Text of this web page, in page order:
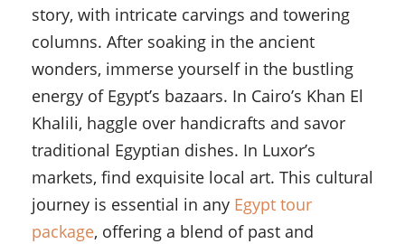
story, with intricate carvings and towering
columns. After soaking in the ancient
wonders, immerse yourself in the bustling
energy of Egypt’s bazaars. In Cairo’s Khan El
Khalili, haggle over handicrafts and savor
traditional Egyptian dishes. In Luxor’s
markets, find exquisite local art. This cultural
journey is essential in any Egypt tour
package, offering a blend of past and